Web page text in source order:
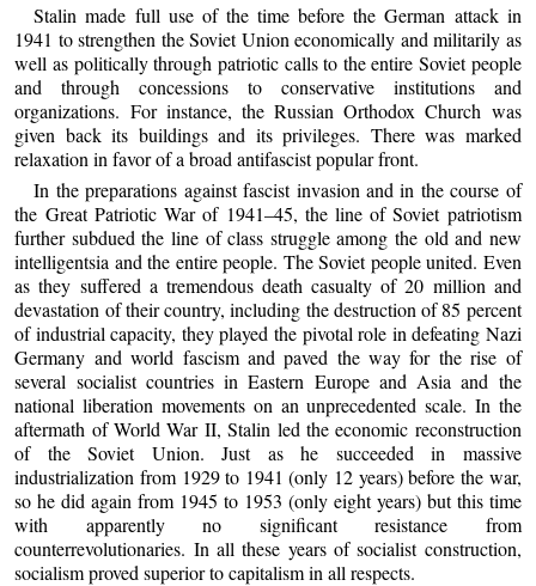
Stalin made full use of the time before the German attack in
1941 to strengthen the Soviet Union economically and militarily as
well as politically through patriotic calls to the entire Soviet people
and through concessions to conservative institutions and
organizations. For instance, the Russian Orthodox Church was
given back its buildings and its privileges. There was marked
relaxation in favor of a broad antifascist popular front.
In the preparations against fascist invasion and in the course of
the Great Patriotic War of 1941–45, the line of Soviet patriotism
further subdued the line of class struggle among the old and new
intelligentsia and the entire people. The Soviet people united. Even
as they suffered a tremendous death casualty of 20 million and
devastation of their country, including the destruction of 85 percent
of industrial capacity, they played the pivotal role in defeating Nazi
Germany and world fascism and paved the way for the rise of
several socialist countries in Eastern Europe and Asia and the
national liberation movements on an unprecedented scale. In the
aftermath of World War II, Stalin led the economic reconstruction
of the Soviet Union. Just as he succeeded in massive
industrialization from 1929 to 1941 (only 12 years) before the war,
so he did again from 1945 to 1953 (only eight years) but this time
with apparently no significant resistance from
counterrevolutionaries. In all these years of socialist construction,
socialism proved superior to capitalism in all respects.